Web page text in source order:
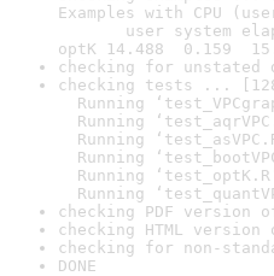
Examples with CPU
user system
optK 14.488  0.159
checking for unstated
checking tests ...
Running
Running
Running
Running
Running
Running
checking PDF version
checking HTML
checking for non-
DONE